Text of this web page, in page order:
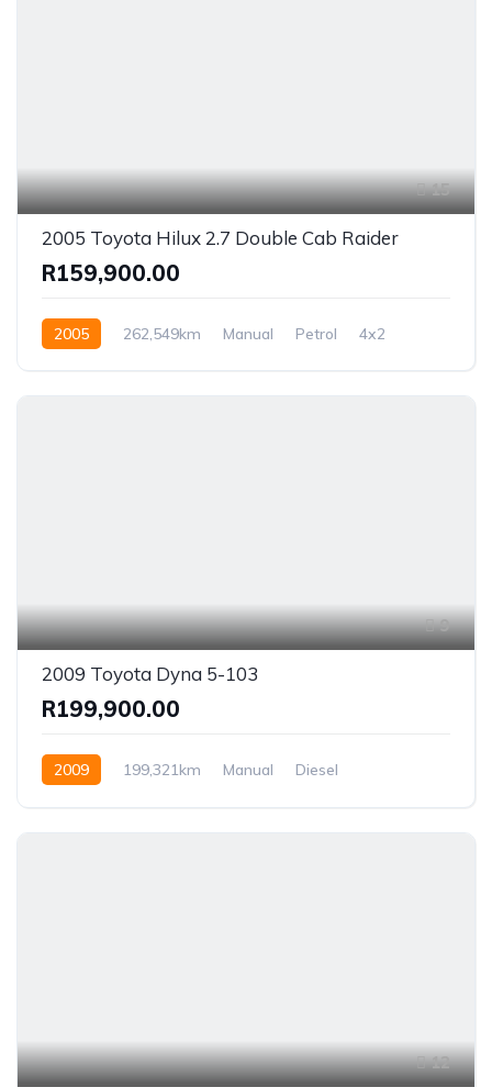
15
2005 Toyota Hilux 2.7 Double Cab Raider
R159,900.00
2005 262,549km Manual Petrol 4x2
9
2009 Toyota Dyna 5-103
R199,900.00
2009 199,321km Manual
Diesel
12